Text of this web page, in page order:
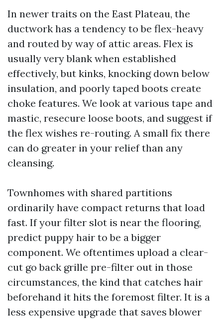
In newer traits on the East Plateau, the
ductwork has a tendency to be flex-heavy
and routed by way of attic areas. Flex is
usually very blank when established
effectively, but kinks, knocking down below
insulation, and poorly taped boots create
choke features. We look at various tape and
mastic, resecure loose boots, and suggest if
the flex wishes re-routing. A small fix there
can do greater in your relief than any
cleansing.
Townhomes with shared partitions
ordinarily have compact returns that load
fast. If your filter slot is near the flooring,
predict puppy hair to be a bigger
component. We oftentimes upload a clear-
cut go back grille pre-filter out in those
circumstances, the kind that catches hair
beforehand it hits the foremost filter. It is a
less expensive upgrade that saves blower